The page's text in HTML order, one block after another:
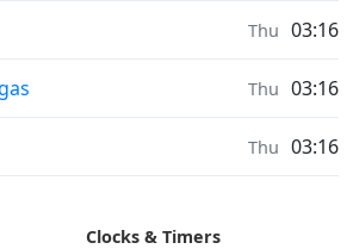
in Thu 03:16
in Thu 03:16
in Thu 03:16
Clocks & Timers